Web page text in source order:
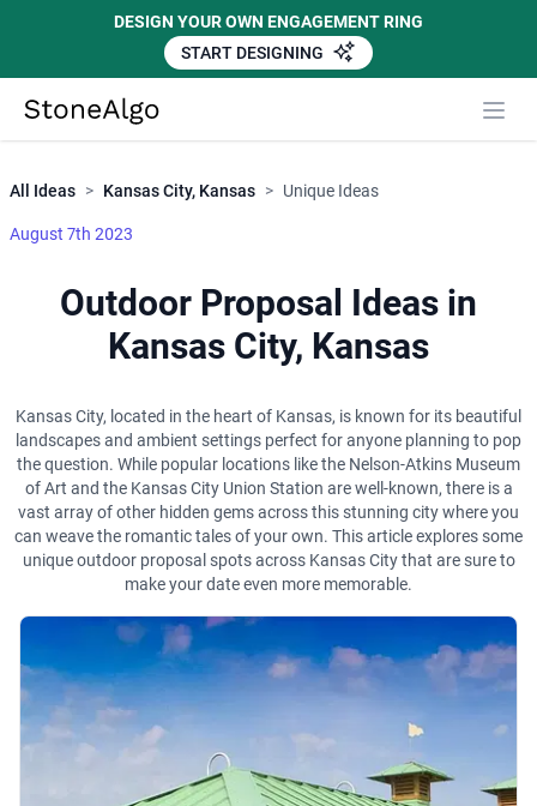
DESIGN YOUR OWN ENGAGEMENT RING
START DESIGNING
StoneAlgo
All Ideas > Kansas City, Kansas > Unique Ideas
August 7th 2023
Outdoor Proposal Ideas in
Kansas City, Kansas
Kansas City, located in the heart of Kansas, is known for its beautiful
landscapes and ambient settings perfect for anyone planning to pop
the question. While popular locations like the Nelson-Atkins Museum
of Art and the Kansas City Union Station are well-known, there is a
vast array of other hidden gems across this stunning city where you
can weave the romantic tales of your own. This article explores some
unique outdoor proposal spots across Kansas City that are sure to
make your date even more memorable.